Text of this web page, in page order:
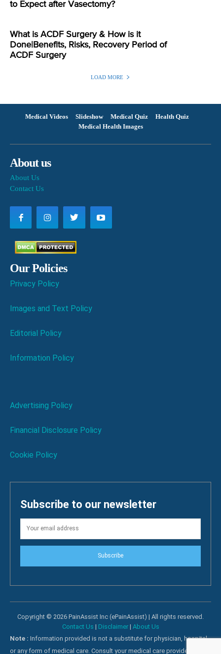
to Expect after Vasectomy?
What is ACDF Surgery & How is it
Done|Benefits, Risks, Recovery Period of
ACDF Surgery
LOAD MORE
Medical Videos Slideshow Medical Quiz
Health Quiz
Medical Health Images
About us
About Us
Contact Us
Our Policies
Privacy Policy
Images and Text Policy
Editorial Policy
Information Policy
Advertising Policy
Financial Disclosure Policy
Cookie Policy
Subscribe to our newsletter
Subscribe
Copyright © 2026 PainAssist Inc (ePainAssist) | All rights reserved.
Contact Us | Disclaimer| About Us
Note : Information provided is not a substitute for physician, hospital
or any form of medical care. Consult your medical care providers for